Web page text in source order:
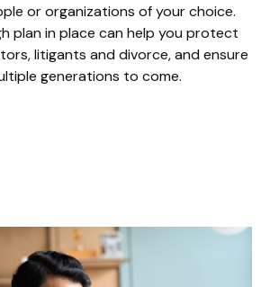
or organizations of your choice.
plan in place can help you protect
litigants and divorce, and ensure
generations to come.